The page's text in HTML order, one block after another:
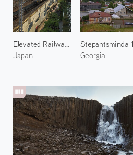
Elevated Railway in Osaka
Japan
Stepantsminda 1
Georgia